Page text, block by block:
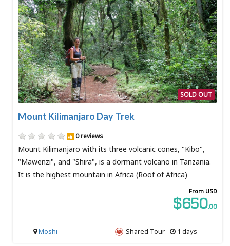
SOLD OUT
Mount Kilimanjaro Day Trek
0 reviews
Mount Kilimanjaro with its three volcanic cones, "Kibo",
"Mawenzi", and "Shira", is a dormant volcano in Tanzania.
It is the highest mountain in Africa (Roof of Africa)
From USD
$650.00
1 days
Shared Tour
Moshi